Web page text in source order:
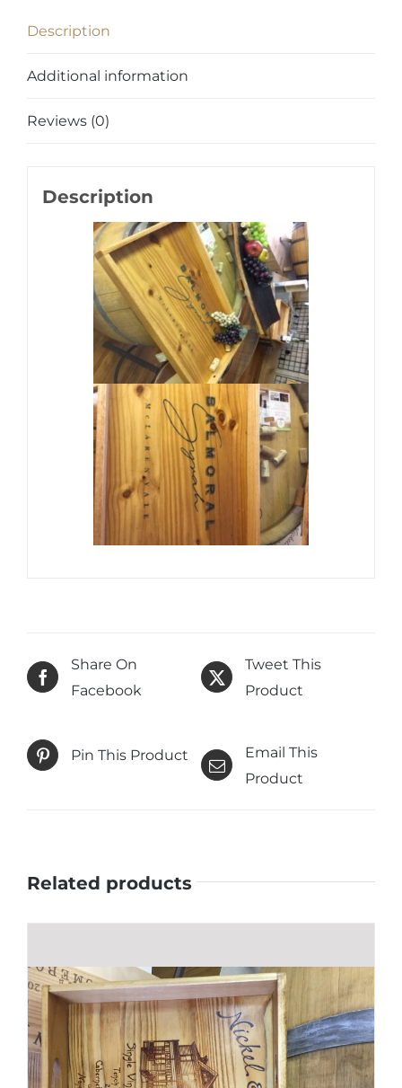
Description
Additional information
Reviews (0)
Description
Share On
Facebook
Tweet This
Product
Pin This Product
Email This
Product
Related products